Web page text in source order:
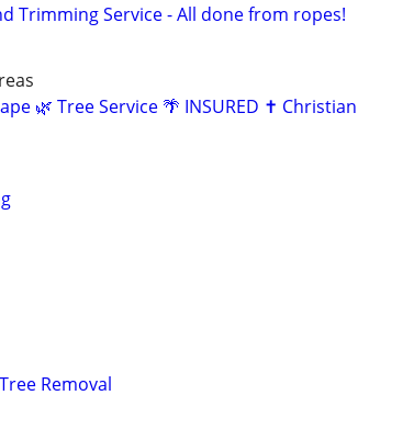
Trimming Service - All done from ropes!
🌿 Tree Service 🌴 INSURED ✝️ Christian
Removal